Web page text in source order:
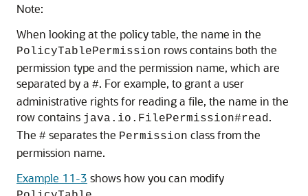
Note:
When looking at the policy table, the name in the
PolicyTablePermission rows contains both the
permission type and the permission name, which are
separated by a #. For example, to grant a user
administrative rights for reading a file, the name in the
row contains java.io.FilePermission#read.
The # separates the Permission class from the
permission name.
Example 11-3 shows how you can modify